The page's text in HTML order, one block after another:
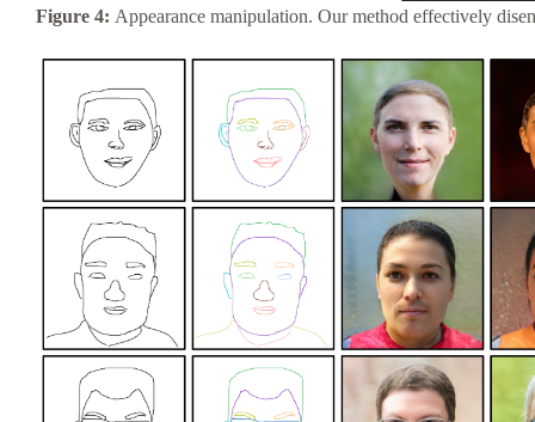
Figure 4: Appearance manipulation. Our method effectively